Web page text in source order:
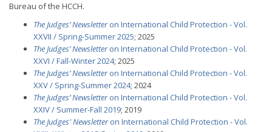
Bureau of the HCCH.
The Judges’ Newsletteron International Child Protection - Vol.
XXVII / Spring-Summer 2025; 2025
The Judges’ Newsletteron International Child Protection - Vol.
XXVI / Fall-Winter 2024; 2025
The Judges’ Newsletteron International Child Protection - Vol.
XXV / Spring-Summer 2024; 2024
The Judges’ Newsletteron International Child Protection - Vol.
XXIV / Summer-Fall 2019; 2019
The Judges' Newsletteron International Child Protection - Vol.